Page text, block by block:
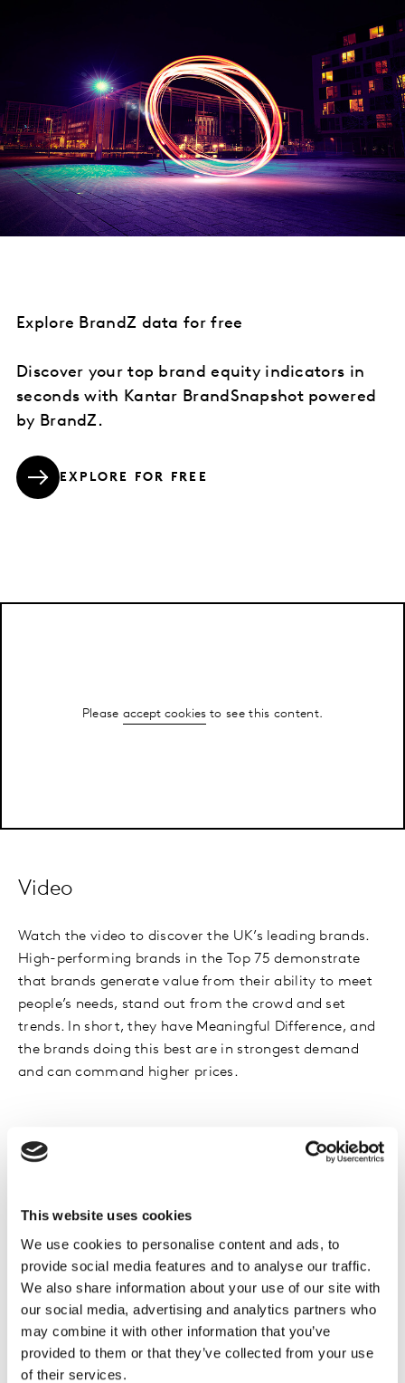
This website uses cookies
We use cookies to personalise content and ads, to
provide social media features and to analyse our traffic.
We also share information about your use of our site with
our social media, advertising and analytics partners who
may combine it with other information that you’ve
provided to them or that they’ve collected from your use
of their services.
Explore BrandZ data for free
Discover your top brand equity indicators in
seconds with Kantar BrandSnapshot powered
by BrandZ.
EXPLORE FOR FREE
Please accept cookiesto see this content.
Video
Watch the video to discover the UK’s leading brands.
High-performing brands in the Top 75 demonstrate
that brands generate value from their ability to meet
people’s needs, stand out from the crowd and set
trends. In short, they have Meaningful Difference, and
the brands doing this best are in strongest demand
and can command higher prices.
To be ranked, a brand must originate in the market
and be publicly listed, or have accessible financials if
privately owned. Unicorns must have their most recent
valuation publicly available. Watch the video to learn
about Kantar BrandZ’s three-step valuation process,
which combines financial value and brand contribution
to determine a brand’s value.